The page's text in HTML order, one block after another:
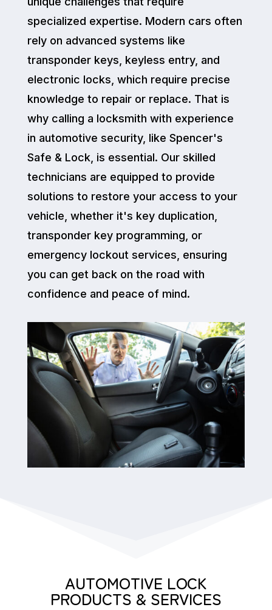
specialized expertise. Modern cars often
rely on advanced systems like
transponder keys, keyless entry, and
electronic locks, which require precise
knowledge to repair or replace. That is
why calling a locksmith with experience
in automotive security, like Spencer's
Safe & Lock, is essential. Our skilled
technicians are equipped to provide
solutions to restore your access to your
vehicle, whether it's key duplication,
transponder key programming, or
emergency lockout services, ensuring
you can get back on the road with
confidence and peace of mind.
AUTOMOTIVE LOCK
PRODUCTS & SERVICES